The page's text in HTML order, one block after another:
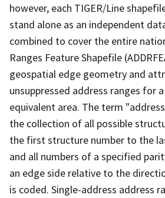
however, each TIGER/Line
stand alone as an independent
combined to cover the entire
Ranges Feature Shapefile
geospatial edge geometry and
unsuppressed address ranges for
equivalent area. The term
the collection of all possible
the first structure number to the
and all numbers of a specified
an edge side relative to the
is coded. Single-address address